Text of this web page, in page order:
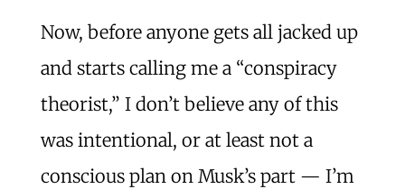
Now, before anyone gets all jacked up
and starts calling me a “conspiracy
theorist,” I don’t believe any of this
was intentional, or at least not a
conscious plan on Musk’s part — I’m